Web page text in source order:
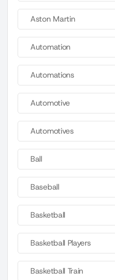
Aston Martin
Automation
Automations
Automotive
Automotives
Ball
Baseball
Basketball
Basketball Players
Basketball Train